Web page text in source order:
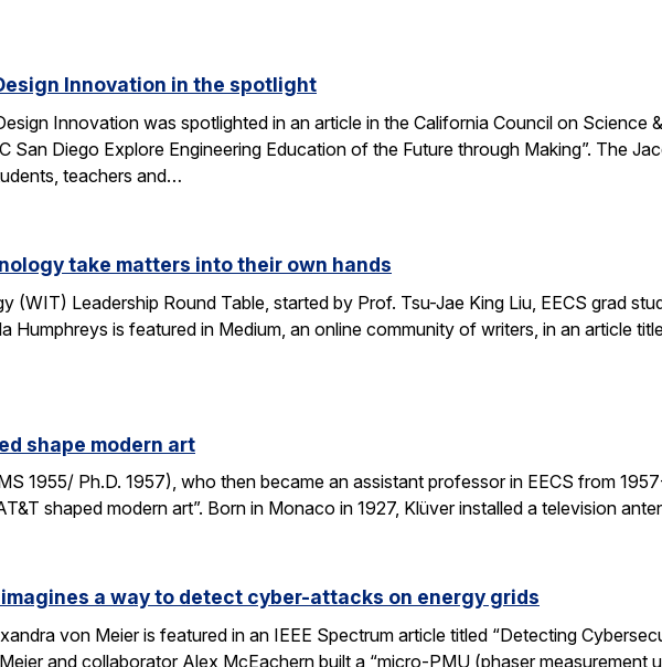
Innovation in the spotlight
Innovation was spotlighted in an article in the California Council on Science
San Diego Explore Engineering Education of the Future through Making”. The
teachers and…
take matters into their own hands
(WIT) Leadership Round Table, started by Prof. Tsu-Jae King Liu, EECS grad
Humphreys is featured in Medium, an online community of writers, in an article
shape modern art
1955/ Ph.D. 1957), who then became an assistant professor in EECS from
shaped modern art”. Born in Monaco in 1927, Klüver installed a television
a way to detect cyber-attacks on energy grids
von Meier is featured in an IEEE Spectrum article titled “Detecting
and collaborator Alex McEachern built a “micro-PMU (phaser measurement